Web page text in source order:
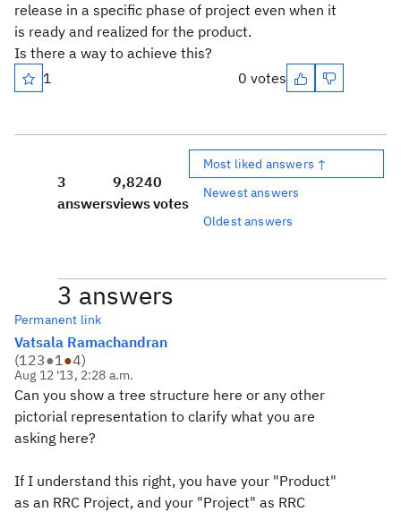
release in a specific phase of project even when it
is ready and realized for the product.
Is there a way to achieve this?
1
0 votes
3
answers
9,824
views
0
votes
Most liked answers ↑
Newest answers
Oldest answers
3 answers
Permanent link
Vatsala Ramachandran
(123●1●4)
Aug 12 '13, 2:28 a.m.
Can you show a tree structure here or any other
pictorial representation to clarify what you are
asking here?
If I understand this right, you have your "Product"
as an RRC Project, and your "Project" as RRC